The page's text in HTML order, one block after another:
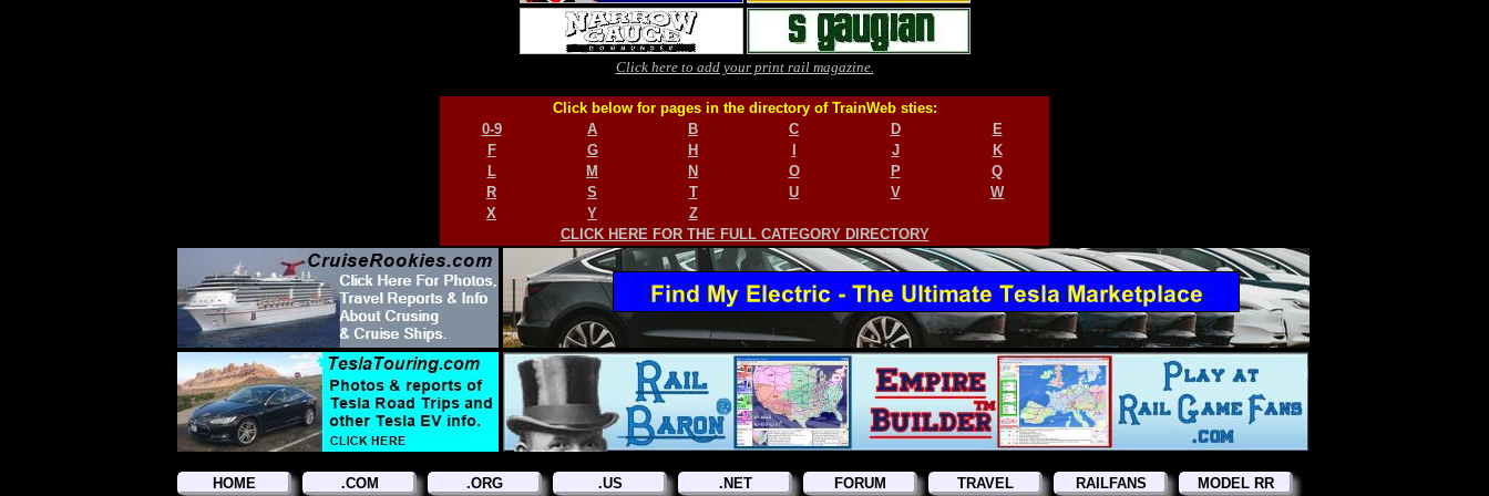
Click here to add your print rail magazine.
Click below for pages in the directory of TrainWeb sties:
0-9
A B C D
E
F
G H J
K
L
M N O P
Q
R
S T U V
W
X
Y
Z
CLICK HERE FOR THE FULL CATEGORY DIRECTORY
HOME .COM .ORG .US .NET FORUM TRAVEL RAILFANS MODEL RR